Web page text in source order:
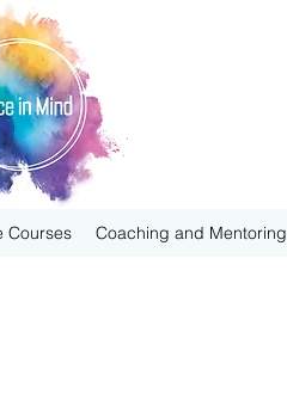
Courses Coaching and Mentoring